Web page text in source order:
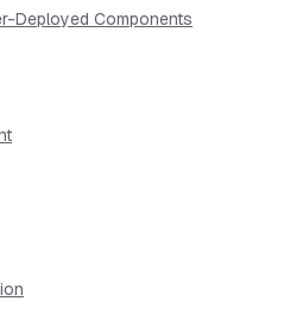
Deployed Components